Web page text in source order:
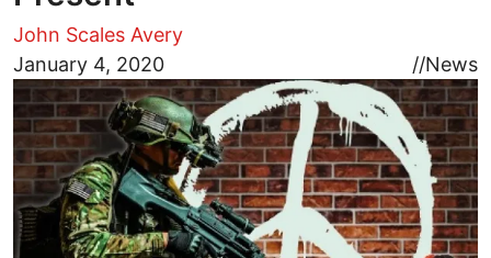
John Scales Avery
January 4, 2020
//News
Image